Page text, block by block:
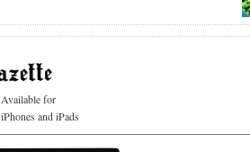
Available for
iPhones and iPads